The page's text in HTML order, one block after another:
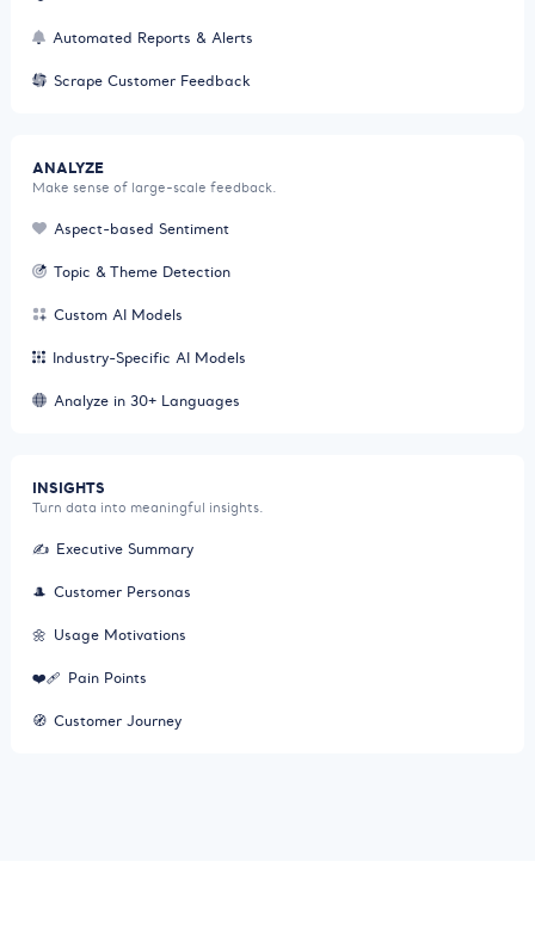
Automated Reports & Alerts
Scrape Customer Feedback
ANALYZE
Make sense of large-scale feedback.
Aspect-based Sentiment
Topic & Theme Detection
Custom AI Models
Industry-Specific AI Models
Analyze in 30+ Languages
INSIGHTS
Turn data into meaningful insights.
✍️ Executive Summary
🎩 Customer Personas
🌼 Usage Motivations
❤️‍🩹 Pain Points
🧭 Customer Journey